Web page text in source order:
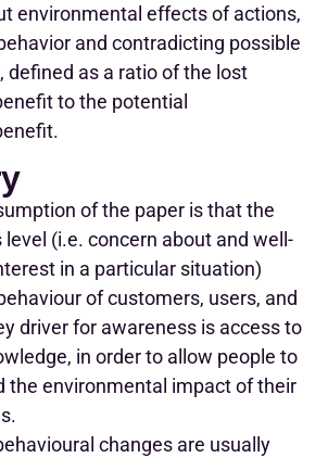
environmental effectsofactions,
and contradicting possible
, defined as a ratioof the lost
tothe potential
.
of the paper is that the
level (i.e. concern about and well-
in a particular situation)
of customers, users, and
driver for awareness is access to
in order to allow people to
the environmental impact of their
changes are usually